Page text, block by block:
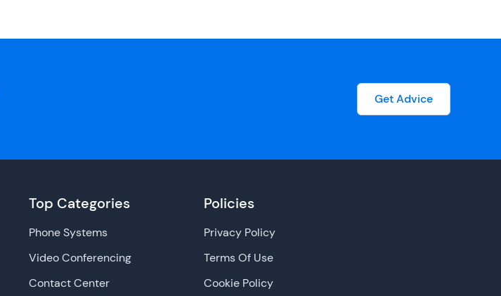
Get Advice
Top Categories
Phone Systems
Video Conferencing
Contact Center
Policies
Privacy Policy
Terms Of Use
Cookie Policy